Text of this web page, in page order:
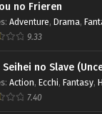
no Frieren
: Adventure, Drama,
9.33
no Slave
: Action, Ecchi, Fantasy,
7.40